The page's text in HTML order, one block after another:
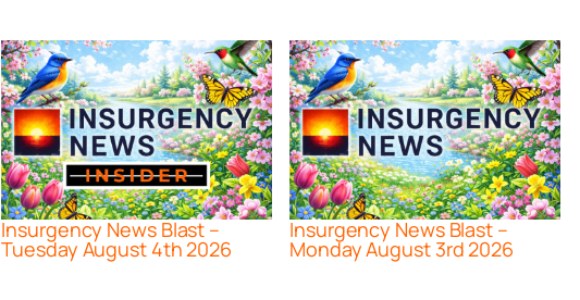
Insurgency News Blast –
Tuesday August 4th 2026
Insurgency News Blast –
Monday August 3rd 2026